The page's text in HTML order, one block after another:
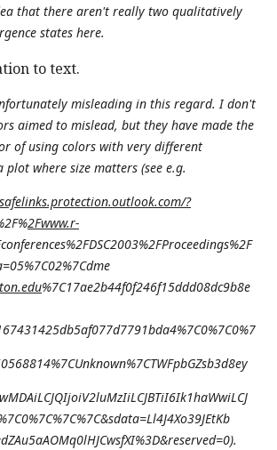
that there aren't really two qualitatively
states here.
to text.
misleading in this regard. I don't
aimed to mislead, but they have made the
of using colors with very different
plot where size matters (see e.g.
?
2Fwww.r-
%7C17ae2b44f0f246f15ddd08dc9b8e